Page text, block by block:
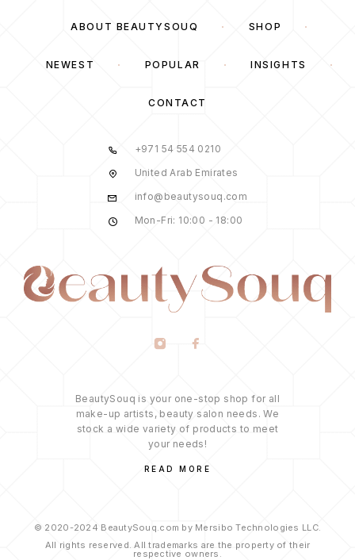
ABOUT BEAUTYSOUQ SHOP
NEWEST POPULAR INSIGHTS
CONTACT
+971 54 554 0210
United Arab Emirates
info@beautysouq.com
Mon-Fri: 10:00 - 18:00
BeautySouq is your one-stop shop for all
make-up artists, beauty salon needs. We
stock a wide variety of products to meet
your needs!
READ MORE
© 2020-2024 BeautySouq.com by Mersibo Technologies LLC.
All rights reserved. All trademarks are the property of their
respective owners.